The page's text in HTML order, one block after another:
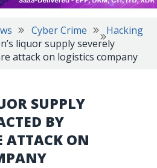
Cyber Crime
Hacking
liquor supply severely
attack on logistics company
SUPPLY
BY
ATTACK ON